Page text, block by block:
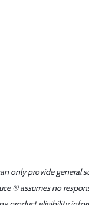
only provide general
® assumes no